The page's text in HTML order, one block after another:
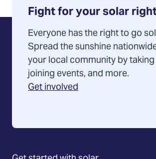
Fight for your solar
Everyone has the right to go
Spread the sunshine
your local community by
joining events, and more.
Get involved